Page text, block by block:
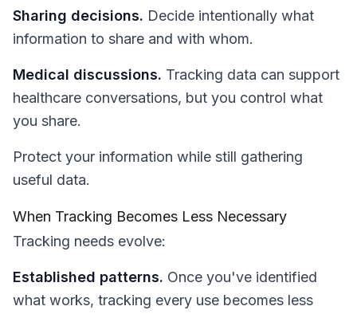
Sharing decisions. Decide intentionally what
information to share and with whom.
Medical discussions. Tracking data can support
healthcare conversations, but you control what
you share.
Protect your information while still gathering
useful data.
When Tracking Becomes Less Necessary
Tracking needs evolve:
Established patterns. Once you've identified
what works, tracking every use becomes less